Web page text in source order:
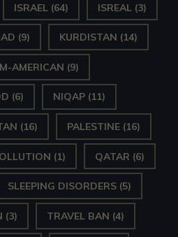
ISRAEL (64) ISREAL (3)
(9) KURDISTAN (14)
AMERICAN (9)
(6) NIQAP (11)
(16) PALESTINE (16)
(1) QATAR (6)
SLEEPING DISORDERS (5)
(3) TRAVEL BAN (4)